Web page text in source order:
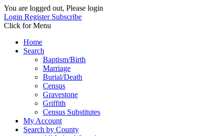
You are logged out, Please login
Login Register Subscribe
Click for Menu
Home
Search
Baptism/Birth
Marriage
Burial/Death
Census
Gravestone
Griffith
Census Substitutes
My Account
Search by County